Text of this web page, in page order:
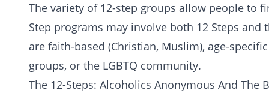
The variety of 12-step groups allow people to
Step programs may involve both 12 Steps and
are faith-based (Christian, Muslim), age-
groups, or the LGBTQ community.
The 12-Steps: Alcoholics Anonymous And The